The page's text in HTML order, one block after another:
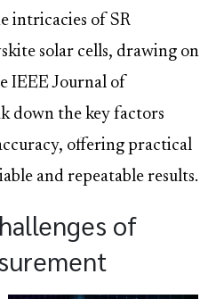
intricacies of SR
solar cells, drawing on
IEEE Journal of
down the key factors
offering practical
and repeatable results.
of